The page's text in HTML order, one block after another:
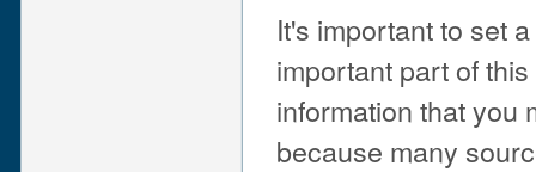
It's important to set
important part of
information that you
because many